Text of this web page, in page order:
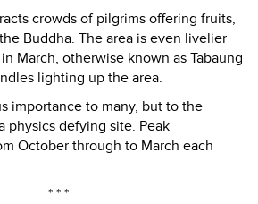
crowds of pilgrims offering fruits,
Buddha. The area is even livelier
March, otherwise known as Tabaung
lighting up the area.
importance to many, but to the
physics defying site. Peak
October through to March each
* * *